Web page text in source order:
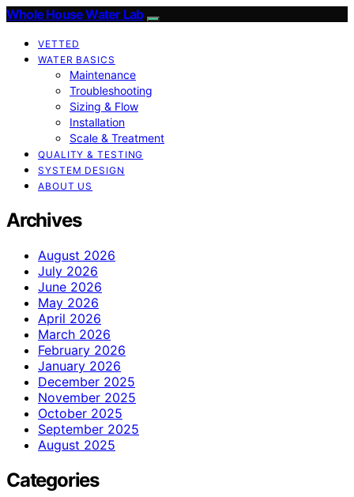
Whole House Water Lab
VETTED
WATER BASICS
Maintenance
Troubleshooting
Sizing & Flow
Installation
Scale & Treatment
QUALITY & TESTING
SYSTEM DESIGN
ABOUT US
Archives
August 2026
July 2026
June 2026
May 2026
April 2026
March 2026
February 2026
January 2026
December 2025
November 2025
October 2025
September 2025
August 2025
Categories